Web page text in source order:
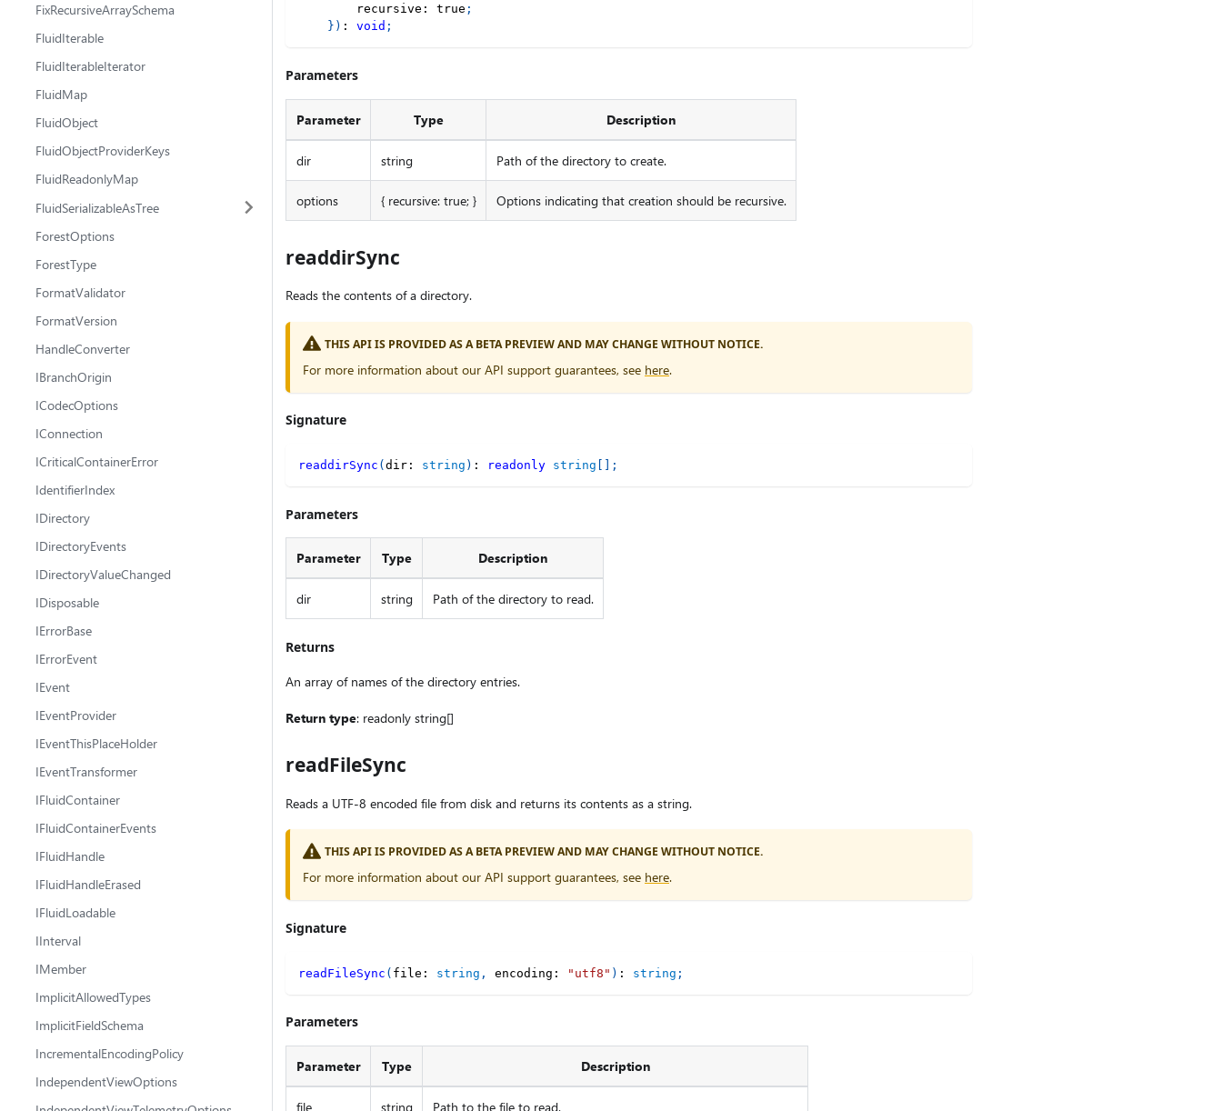
FixRecursiveArraySchema
FluidIterable
FluidIterableIterator
FluidMap
FluidObject
FluidObjectProviderKeys
FluidReadonlyMap
FluidSerializableAsTree
ForestOptions
ForestType
FormatValidator
FormatVersion
HandleConverter
IBranchOrigin
ICodecOptions
IConnection
ICriticalContainerError
IdentifierIndex
IDirectory
IDirectoryEvents
IDirectoryValueChanged
IDisposable
IErrorBase
IErrorEvent
IEvent
IEventProvider
IEventThisPlaceHolder
IEventTransformer
IFluidContainer
IFluidContainerEvents
IFluidHandle
IFluidHandleErased
IFluidLoadable
IInterval
IMember
ImplicitAllowedTypes
ImplicitFieldSchema
IncrementalEncodingPolicy
IndependentViewOptions
        recursive
: true ;
} ) : void ;
Parameters
Parameter Type Description
dir string Path of the directory to create.
options { recursive: true; } Options indicating that creation should be recursive.
readdirSync
Reads the contents of a directory.
THIS API IS PROVIDED AS A BETA PREVIEW AND MAY CHANGE WITHOUT NOTICE.
For more information about our API support guarantees, see here.
Signature
readdirSync ( dir : string ) : readonly string ;
Parameters
Parameter Type Description
dir string Path of the directory to read.
Returns
An array of names of the directory entries.
Return type: readonly string[]
readFileSync
Reads a UTF-8 encoded file from disk and returns its contents as a string.
THIS API IS PROVIDED AS A BETA PREVIEW AND MAY CHANGE WITHOUT NOTICE.
For more information about our API support guarantees, see here.
Signature
readFileSync ( file : string , encoding : "utf8" ) : string ;
Parameters
Parameter Type Description
file string Path to the file to read.